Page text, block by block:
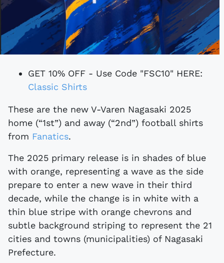
GET 10% OFF - Use Code "FSC10" HERE:
Classic Shirts
These are the new V-Varen Nagasaki 2025
home (“1st”) and away (“2nd”) football shirts
from Fanatics.
The 2025 primary release is in shades of blue
with orange, representing a wave as the side
prepare to enter a new wave in their third
decade, while the change is in white with a
thin blue stripe with orange chevrons and
subtle background striping to represent the 21
cities and towns (municipalities) of Nagasaki
Prefecture.